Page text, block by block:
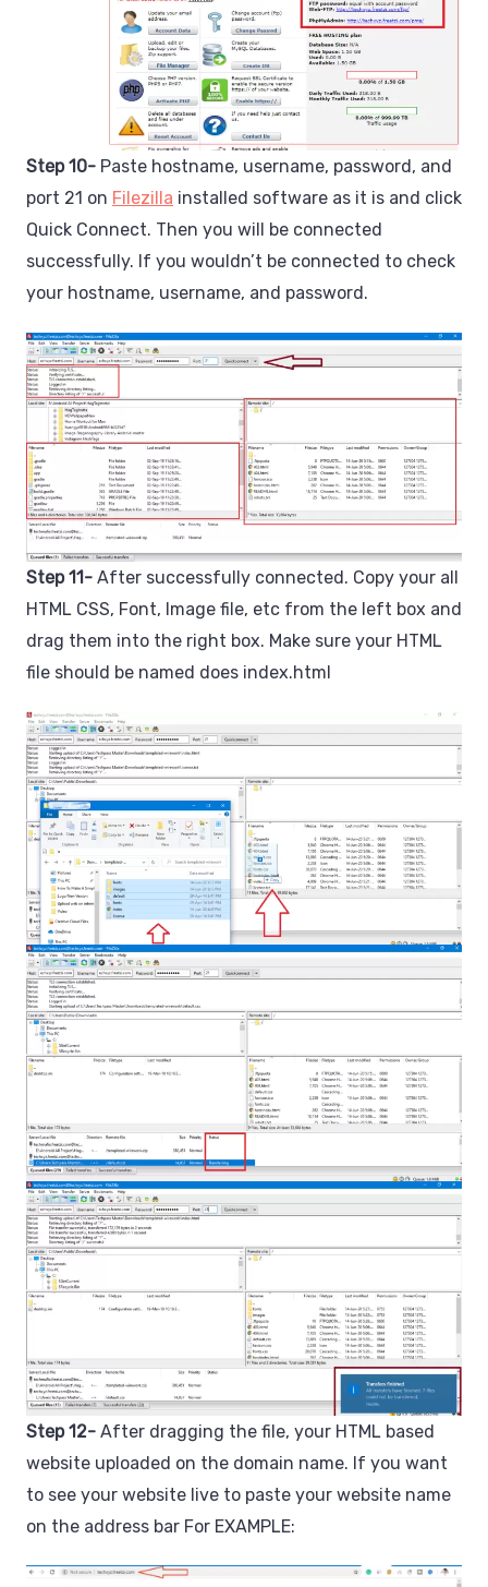
Step 10- Paste hostname, username, password, and
port 21 on Filezilla installed software as it is and click
Quick Connect. Then you will be connected
successfully. If you wouldn’t be connected to check
your hostname, username, and password.
Step 11- After successfully connected. Copy your all
HTML CSS, Font, Image file, etc from the left box and
drag them into the right box. Make sure your HTML
file should be named does index.html
Step 12- After dragging the file, your HTML based
website uploaded on the domain name. If you want
to see your website live to paste your website name
on the address bar For EXAMPLE: